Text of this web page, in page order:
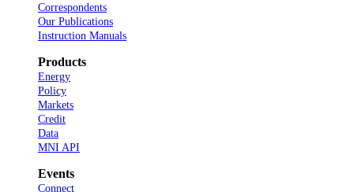
Correspondents
Our Publications
Instruction Manuals
Products
Energy
Policy
Markets
Credit
Data
MNI API
Events
Connect